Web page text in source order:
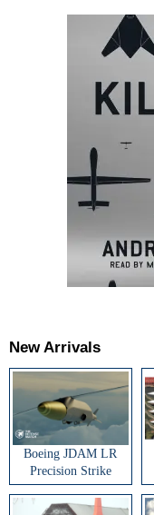
New Arrivals
Boeing JDAM LR
Precision Strike
Weapon